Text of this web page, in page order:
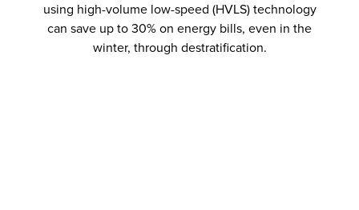
using high-volume low-speed (HVLS) technology
can save up to 30% on energy bills, even in the
winter, through destratification.